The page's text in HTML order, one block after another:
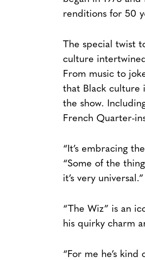
renditions for 50
The special twist
culture
From music to
that Black culture
the show.
French Quarter-
“It’s embracing
“Some of the
it’s very universal.”
“The Wiz” is an
his quirky charm
“For me he’s